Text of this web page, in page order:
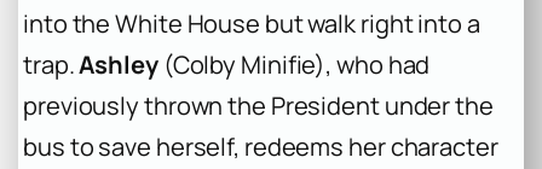
into the White House but walk right into a
trap.Ashley(Colby Minifie), who had
previously thrown the President under the
bus to save herself, redeems her character